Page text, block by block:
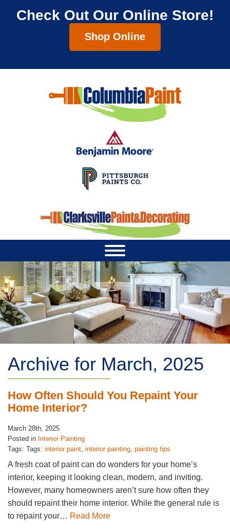
Check Out Our Online Store!
Shop Online
Archive for March, 2025
How Often Should You Repaint Your
Home Interior?
March 28th, 2025
Posted in Interior Painting
Tags: Tags: interior paint, interior painting, painting tips
A fresh coat of paint can do wonders for your home’s
interior, keeping it looking clean, modern, and inviting.
However, many homeowners aren’t sure how often they
should repaint their home interior. While the general rule is
to repaint your… Read More